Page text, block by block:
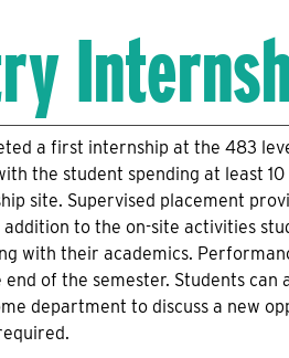
a first internship at the 483
the student spending at least 10
site. Supervised placement
to the on-site activities
with their academics.
of the semester. Students can
department to discuss a new